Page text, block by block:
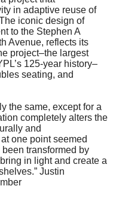
in adaptive reuse of
iconic design of
to the Stephen A
Avenue, reflects its
project–the largest
125-year history–
seating, and
the same, except for a
completely alters the
and
one point seemed
transformed by
in light and create a
Justin